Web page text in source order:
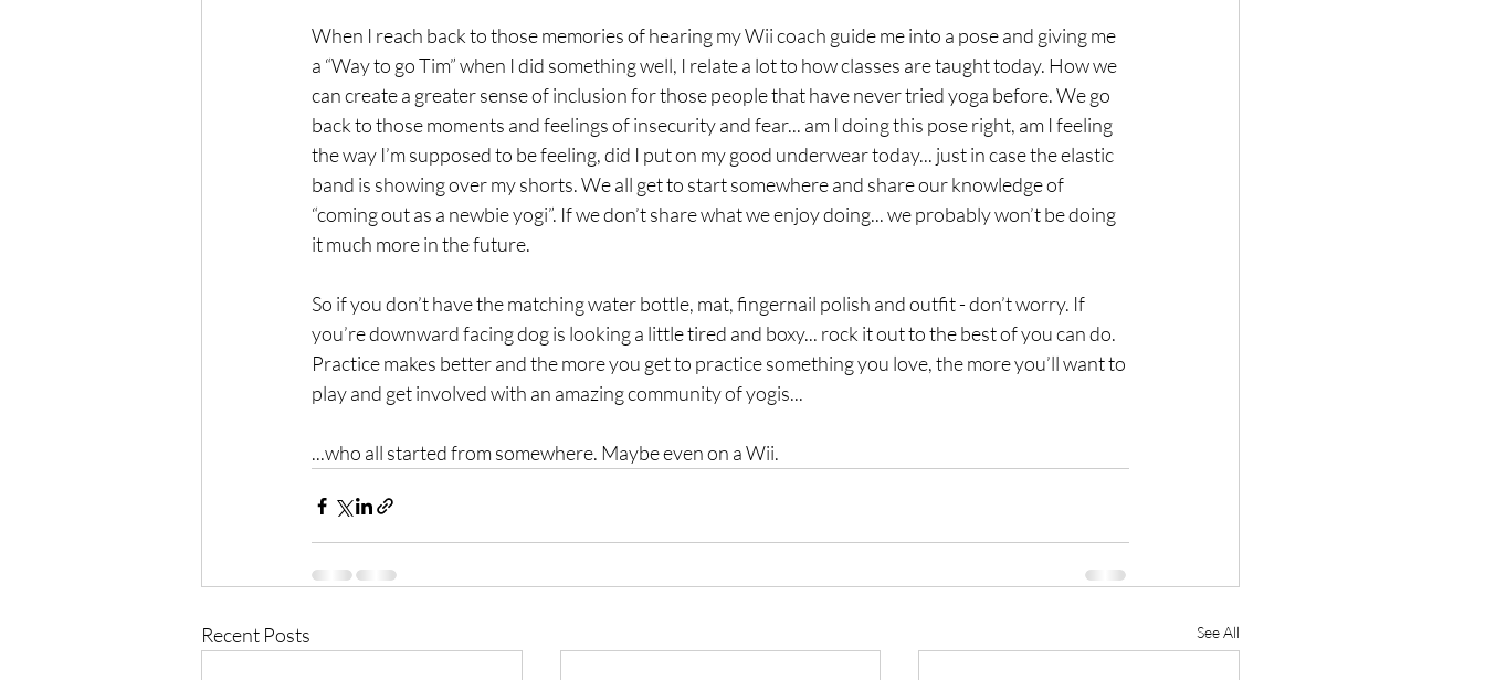
When I reach back to those memories of hearing my Wii coach guide me into a pose and giving me
a “Way to go Tim” when I did something well, I relate a lot to how classes are taught today. How we
can create a greater sense of inclusion for those people that have never tried yoga before. We go
back to those moments and feelings of insecurity and fear... am I doing this pose right, am I feeling
the way I’m supposed to be feeling, did I put on my good underwear today... just in case the elastic
band is showing over my shorts. We all get to start somewhere and share our knowledge of
“coming out as a newbie yogi”. If we don’t share what we enjoy doing... we probably won’t be doing
it much more in the future.
So if you don’t have the matching water bottle, mat, fingernail polish and outfit - don’t worry. If
you’re downward facing dog is looking a little tired and boxy... rock it out to the best of you can do.
Practice makes better and the more you get to practice something you love, the more you’ll want to
play and get involved with an amazing community of yogis...
...who all started from somewhere. Maybe even on a Wii.
Recent Posts See All